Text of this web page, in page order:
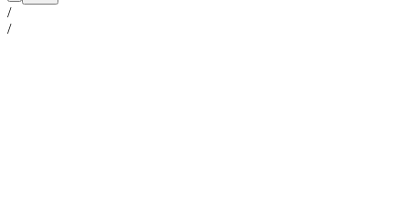
/
/